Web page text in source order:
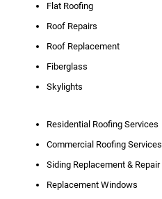
Flat Roofing
Roof Repairs
Roof Replacement
Fiberglass
Skylights
Residential Roofing Services
Commercial Roofing Services
Siding Replacement & Repair
Replacement Windows